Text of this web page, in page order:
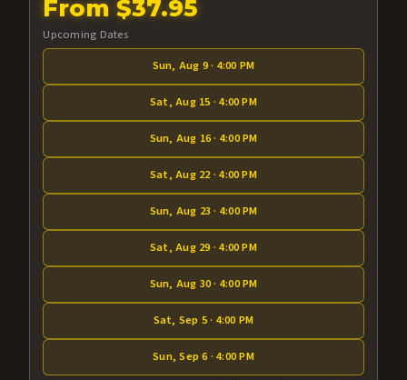
From $37.95
Upcoming Dates
Sun, Aug 9 · 4:00 PM
Sat, Aug 15 · 4:00 PM
Sun, Aug 16 · 4:00 PM
Sat, Aug 22 · 4:00 PM
Sun, Aug 23 · 4:00 PM
Sat, Aug 29 · 4:00 PM
Sun, Aug 30 · 4:00 PM
Sat, Sep 5 · 4:00 PM
Sun, Sep 6 · 4:00 PM